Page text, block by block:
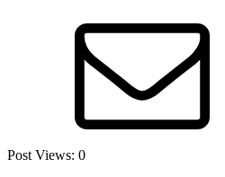
Post Views: 0